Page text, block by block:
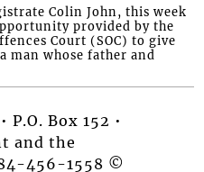
Colin John, this week
provided by the
Court (SOC) to give
man whose father and
Box 152 •
and the
456-1558 ©